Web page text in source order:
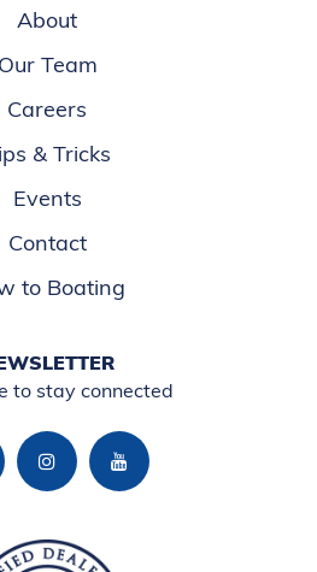
About
Our Team
Careers
& Tricks
Events
Contact
to Boating
to stay connected